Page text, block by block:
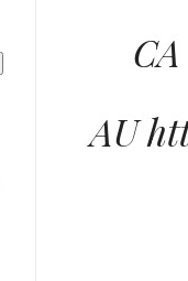
AU